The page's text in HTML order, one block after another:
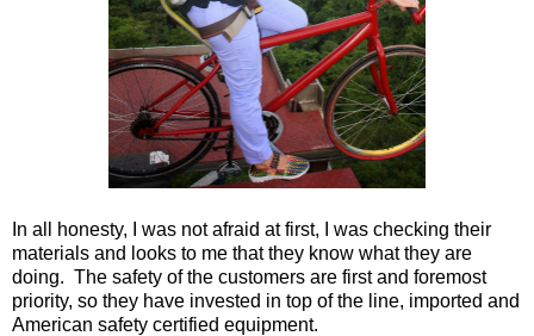
In all honesty, I was not afraid at first, I was checking their
materials and looks to me that they know what they are
doing. The safety of the customers are first and foremost
priority, so they have invested in top of the line, imported and
American safety certified equipment.